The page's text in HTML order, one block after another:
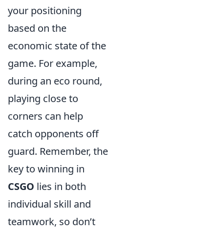
your positioning
based on the
economic state of the
game. For example,
during an eco round,
playing close to
corners can help
catch opponents off
guard. Remember, the
key to winning in
CSGO lies in both
individual skill and
teamwork, so don’t